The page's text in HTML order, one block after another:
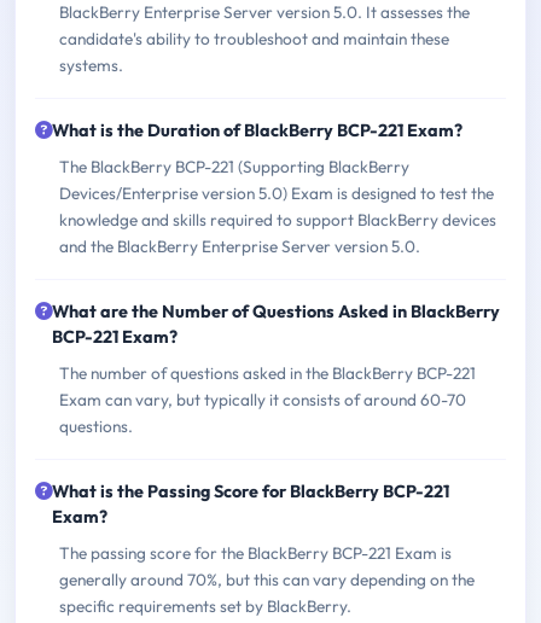
BlackBerry Enterprise Server version 5.0. It assesses the
candidate's ability to troubleshoot and maintain these
systems.
What is the Duration of BlackBerry BCP-221 Exam?
The BlackBerry BCP-221 (Supporting BlackBerry
Devices/Enterprise version 5.0) Exam is designed to test the
knowledge and skills required to support BlackBerry devices
and the BlackBerry Enterprise Server version 5.0.
What are the Number of Questions Asked in BlackBerry
BCP-221 Exam?
The number of questions asked in the BlackBerry BCP-221
Exam can vary, but typically it consists of around 60-70
questions.
What is the Passing Score for BlackBerry BCP-221
Exam?
The passing score for the BlackBerry BCP-221 Exam is
generally around 70%, but this can vary depending on the
specific requirements set by BlackBerry.